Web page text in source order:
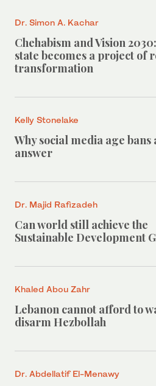
Dr. Simon A. Kachar
Chehabism and Vision
state becomes a project of
transformation
Kelly Stonelake
Why social media age bans
answer
Dr. Majid Rafizadeh
Can world still achieve the
Sustainable Development
Khaled Abou Zahr
Lebanon cannot afford to
disarm Hezbollah
Dr. Abdellatif El-Menawy